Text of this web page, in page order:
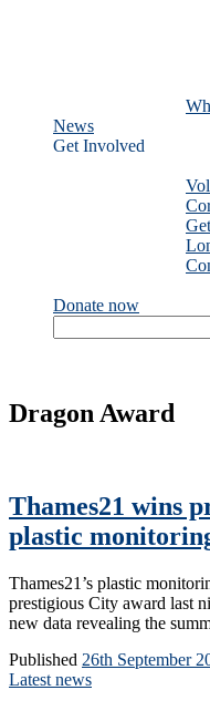
News
Get Involved
Donate now
Dragon Award
Thames21 wins
plastic
Thames21’s plastic
prestigious City award last
new data revealing the
Published 26th September
Latest news